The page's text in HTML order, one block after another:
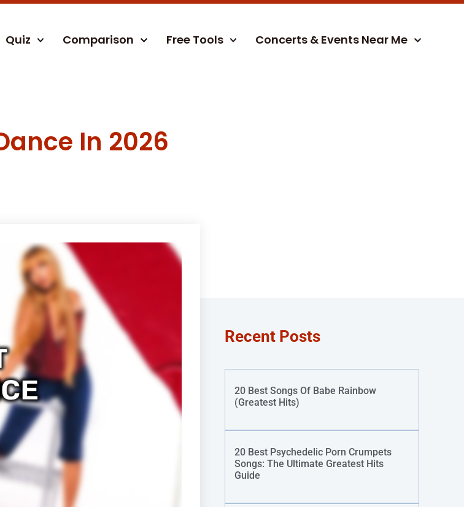
Quiz Comparison Free Tools Concerts & Events Near Me
In 2026
Recent Posts
20 Best Songs Of Babe Rainbow
(Greatest Hits)
20 Best Psychedelic Porn Crumpets
Songs: The Ultimate Greatest Hits
Guide